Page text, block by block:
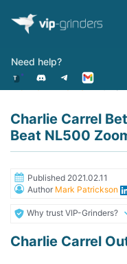
content
Need help?
Home News
Charlie Carrel
Beat NL500
Published 2021.02.11
Author Mark Patrickson
Why trust VIP-Grinders?
Charlie Carrel